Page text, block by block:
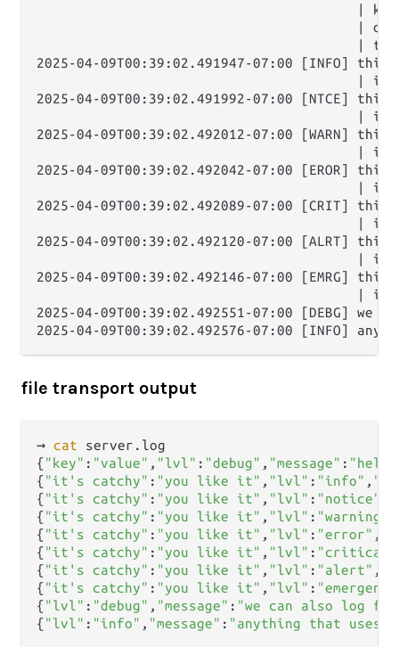
|
|
|
2025-04-09T00:39:02.491947-07:00 [INFO]
|
2025-04-09T00:39:02.491992-07:00 [NTCE]
|
2025-04-09T00:39:02.492012-07:00 [WARN]
|
2025-04-09T00:39:02.492042-07:00 [EROR]
|
2025-04-09T00:39:02.492089-07:00 [CRIT]
|
2025-04-09T00:39:02.492120-07:00 [ALRT]
|
2025-04-09T00:39:02.492146-07:00 [EMRG]
|
2025-04-09T00:39:02.492551-07:00 [DEBG]
file transport output
→ cat server.log
{"key" : "value" , "lvl" : "debug" , "message" : "hello
{"it's catchy" : "you like it" , "lvl" : "info" ,
{"it's catchy" : "you like it" , "lvl" : "notice"
{"it's catchy" : "you like it" , "lvl" : "warning"
{"it's catchy" : "you like it" , "lvl" : "error" ,
{"it's catchy" : "you like it" , "lvl" : "critical"
{"it's catchy" : "you like it" , "lvl" : "alert" ,
{"it's catchy" : "you like it" , "lvl" :
{"lvl" : "debug" , "message" : "we can also log
{"lvl" : "info" , "message" : "anything that uses